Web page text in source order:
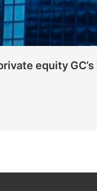
equity